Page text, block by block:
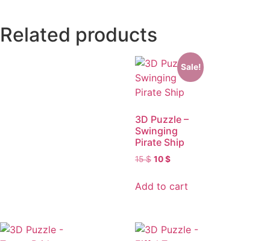
Related products
Sale!
3D Puzzle –
Swinging
Pirate Ship
15$ 10$
Add to cart